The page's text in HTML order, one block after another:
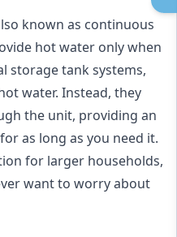
known as continuous
hot water only when
storage tank systems,
water. Instead, they
the unit, providing an
as long as you need it.
for larger households,
want to worry about